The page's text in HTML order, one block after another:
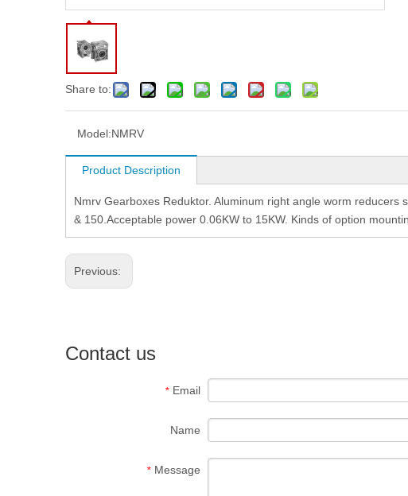
Share to:
Model:NMRV
Product Description
Nmrv Gearboxes Reduktor. Aluminum right angle worm
& 150.Acceptable power 0.06KW to 15KW. Kinds of option
Previous:
Contact us
* Email
Name
* Message